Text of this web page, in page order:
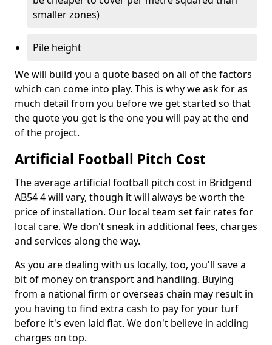
smaller zones)
Pile height
We will build you a quote based on all of the factors
which can come into play. This is why we ask for as
much detail from you before we get started so that
the quote you get is the one you will pay at the end
of the project.
Artificial Football Pitch Cost
The average artificial football pitch cost in Bridgend
AB54 4 will vary, though it will always be worth the
price of installation. Our local team set fair rates for
local care. We don't sneak in additional fees, charges
and services along the way.
As you are dealing with us locally, too, you'll save a
bit of money on transport and handling. Buying
from a national firm or overseas chain may result in
you having to find extra cash to pay for your turf
before it's even laid flat. We don't believe in adding
charges on top.